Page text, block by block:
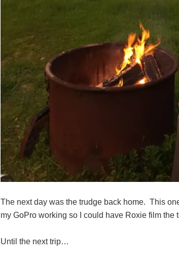
The next day was the trudge back home. This
my GoPro working so I could have Roxie film
Until the next trip…